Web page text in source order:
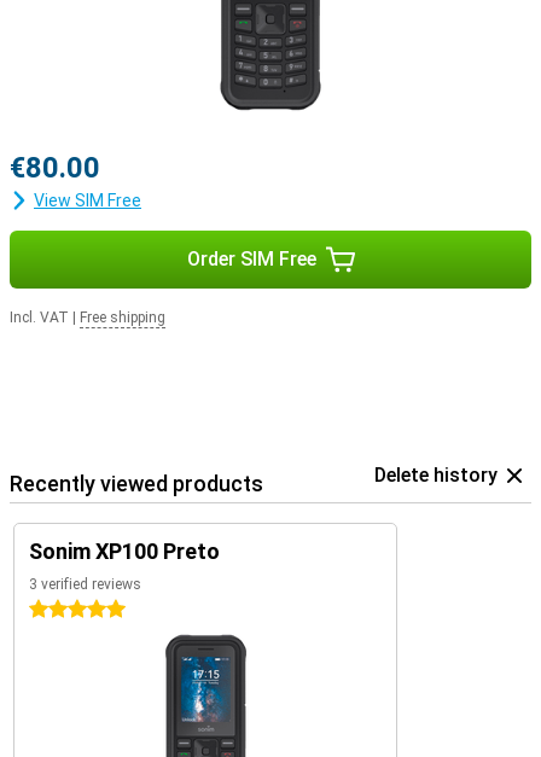
€80.00
View SIM Free
Order SIM Free
Incl. VAT Free shipping
Recently viewed products Delete history
Sonim XP100 Preto
3 verified reviews
5 stars